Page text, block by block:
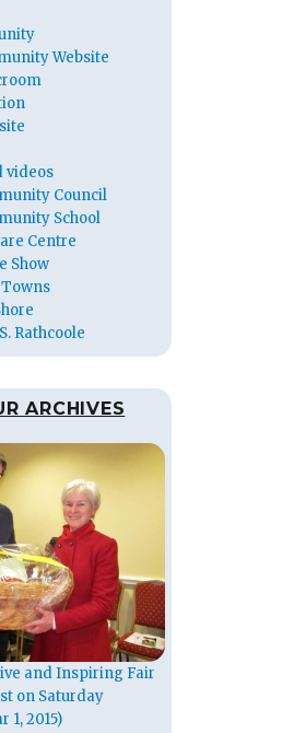
Website
videos
Council
School
Centre
Show
Rathcoole
ARCHIVES
and Inspiring Fair
on Saturday
1, 2015)